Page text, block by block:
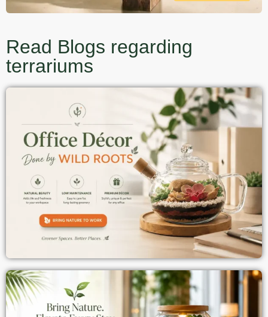
Read Blogs regarding
terrariums